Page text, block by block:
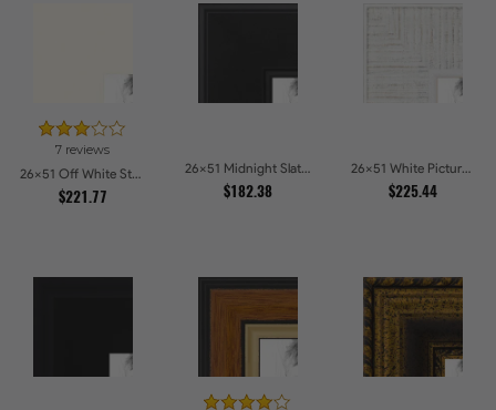
7 reviews
26x51 Off White Stain on Beech Picture Frames
$221.77
26x51 Midnight Slate Picture Frames
$182.38
26x51 White Picture Frames
$225.44